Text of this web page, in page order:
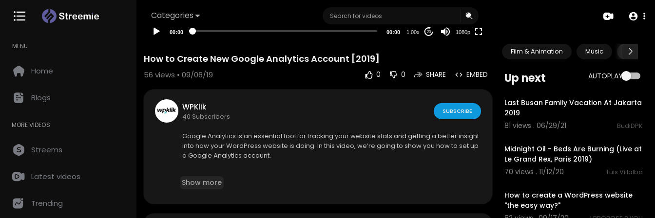
Categories
MENU
Home
Blogs
MORE VIDEOS
Streems
Latest videos
Trending
00:00 00:00 1.00x 20 1080p
Film & Animation Music Pets &
Up next AUTOPLAY
Last Busan Family Vacation At Jakarta
2019
81 views . 06/29/21
BudiDPK
Midnight Oil - Beds Are Burning (Live at
Le Grand Rex, Paris 2019)
70 views . 11/12/20
Luis Villalba
How to create a WordPress website
"the easy way?"
How to Create New Google Analytics Account [2019]
56 views • 09/06/19 0 0 SHARE EMBED
WPKlik
40 Subscribers
SUBSCRIBE
Google Analytics is an essential tool for tracking your website stats and getting a better insight
into how your WordPress website is doing. In this video, we’re going to show you how to set up
a Google Analytics account.
Show more